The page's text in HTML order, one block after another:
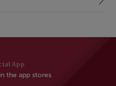
App
the app stores